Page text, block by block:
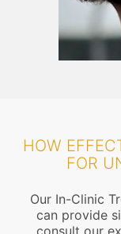
HOW
FOR
Our In-Clinic
can provide
consult our